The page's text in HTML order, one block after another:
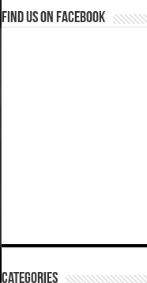
Find us on Facebook
Categories